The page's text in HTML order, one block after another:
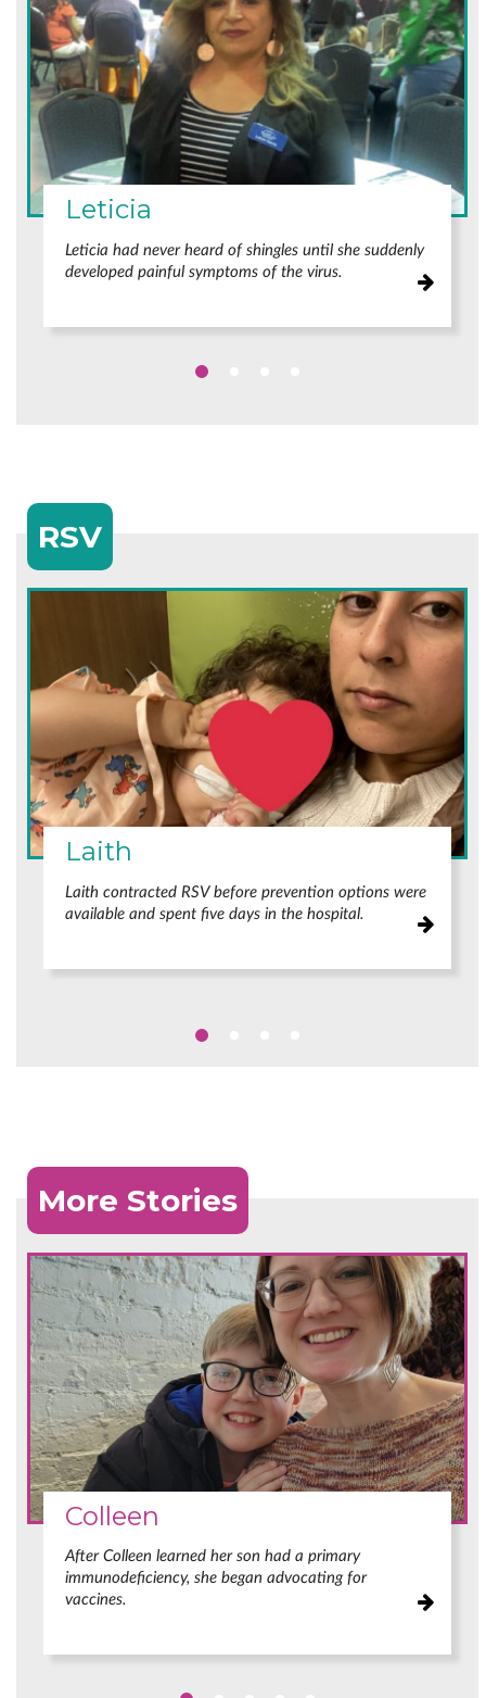
Leticia
Leticia had never heard of shingles until she suddenly
developed painful symptoms of the virus.
RSV
Laith
Laith contracted RSV before prevention options were
available and spent five days in the hospital.
More Stories
Colleen
After Colleen learned her son had a primary
immunodeficiency, she began advocating for
vaccines.